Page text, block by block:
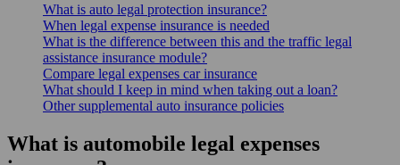
What is auto legal protection insurance?
When legal expense insurance is needed
What is the difference between this and the traffic legal
assistance insurance module?
Compare legal expenses car insurance
What should I keep in mind when taking out a loan?
Other supplemental auto insurance policies
What is automobile legal expenses